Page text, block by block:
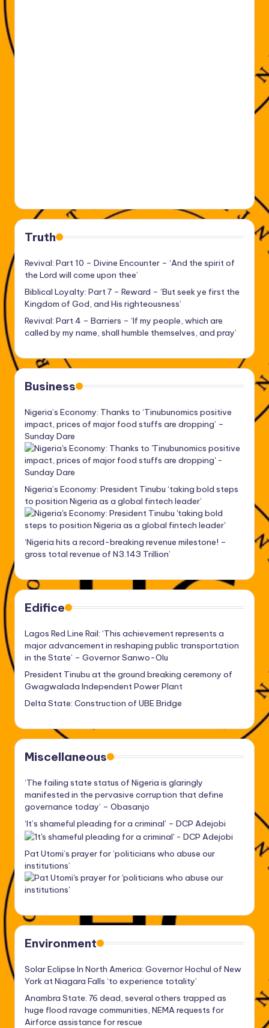
Truth
Revival: Part 10 – Divine Encounter – ‘And the spirit of
the Lord will come upon thee’
Biblical Loyalty: Part 7 – Reward – ‘But seek ye first the
Kingdom of God, and His righteousness’
Revival: Part 4 – Barriers – ‘If my people, which are
called by my name, shall humble themselves, and pray’
Business
Nigeria’s Economy: Thanks to ‘Tinubunomics positive
impact, prices of major food stuffs are dropping’ –
Sunday Dare
Nigeria’s Economy: President Tinubu ‘taking bold steps
to position Nigeria as a global fintech leader’
‘Nigeria hits a record-breaking revenue milestone! –
gross total revenue of N3.143 Trillion’
Edifice
Lagos Red Line Rail: ‘This achievement represents a
major advancement in reshaping public transportation
in the State’ – Governor Sanwo-Olu
President Tinubu at the ground breaking ceremony of
Gwagwalada Independent Power Plant
Delta State: Construction of UBE Bridge
Miscellaneous
‘The failing state status of Nigeria is glaringly
manifested in the pervasive corruption that define
governance today’ – Obasanjo
‘It’s shameful pleading for a criminal’ – DCP Adejobi
Pat Utomi’s prayer for ‘politicians who abuse our
institutions’
Environment
Solar Eclipse In North America: Governor Hochul of New
York at Niagara Falls ‘to experience totality’
Anambra State: 76 dead, several others trapped as
huge flood ravage communities, NEMA requests for
Airforce assistance for rescue